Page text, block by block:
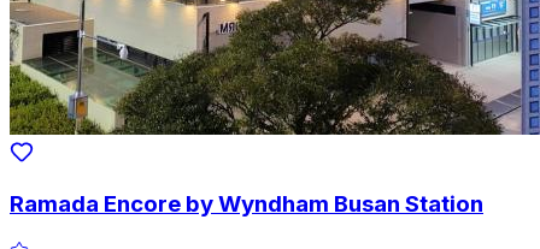
Ramada Encore by Wyndham Busan Station